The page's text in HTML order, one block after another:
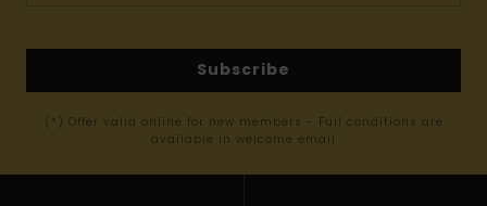
Subscribe
(*) Offer valid online for new members - Full conditions are
available in welcome email